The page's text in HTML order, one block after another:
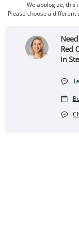
We apologize, this
Please choose a
Red
in